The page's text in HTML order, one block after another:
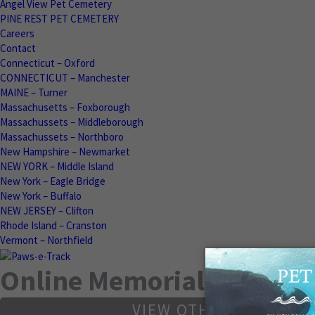
Angel View Pet Cemetery
PINE REST PET CEMETERY
Careers
Contact
Connecticut – Oxford
CONNECTICUT – Manchester
MAINE – Turner
Massachusetts – Foxborough
Massachussets – Middleborough
Massachussets – Northboro
New Hampshire – Newmarket
NEW YORK – Middle Island
New York – Eagle Bridge
New York – Buffalo
NEW JERSEY – Clifton
Rhode Island – Cranston
Vermont – Northfield
Online Memorials
VIEW OTHER